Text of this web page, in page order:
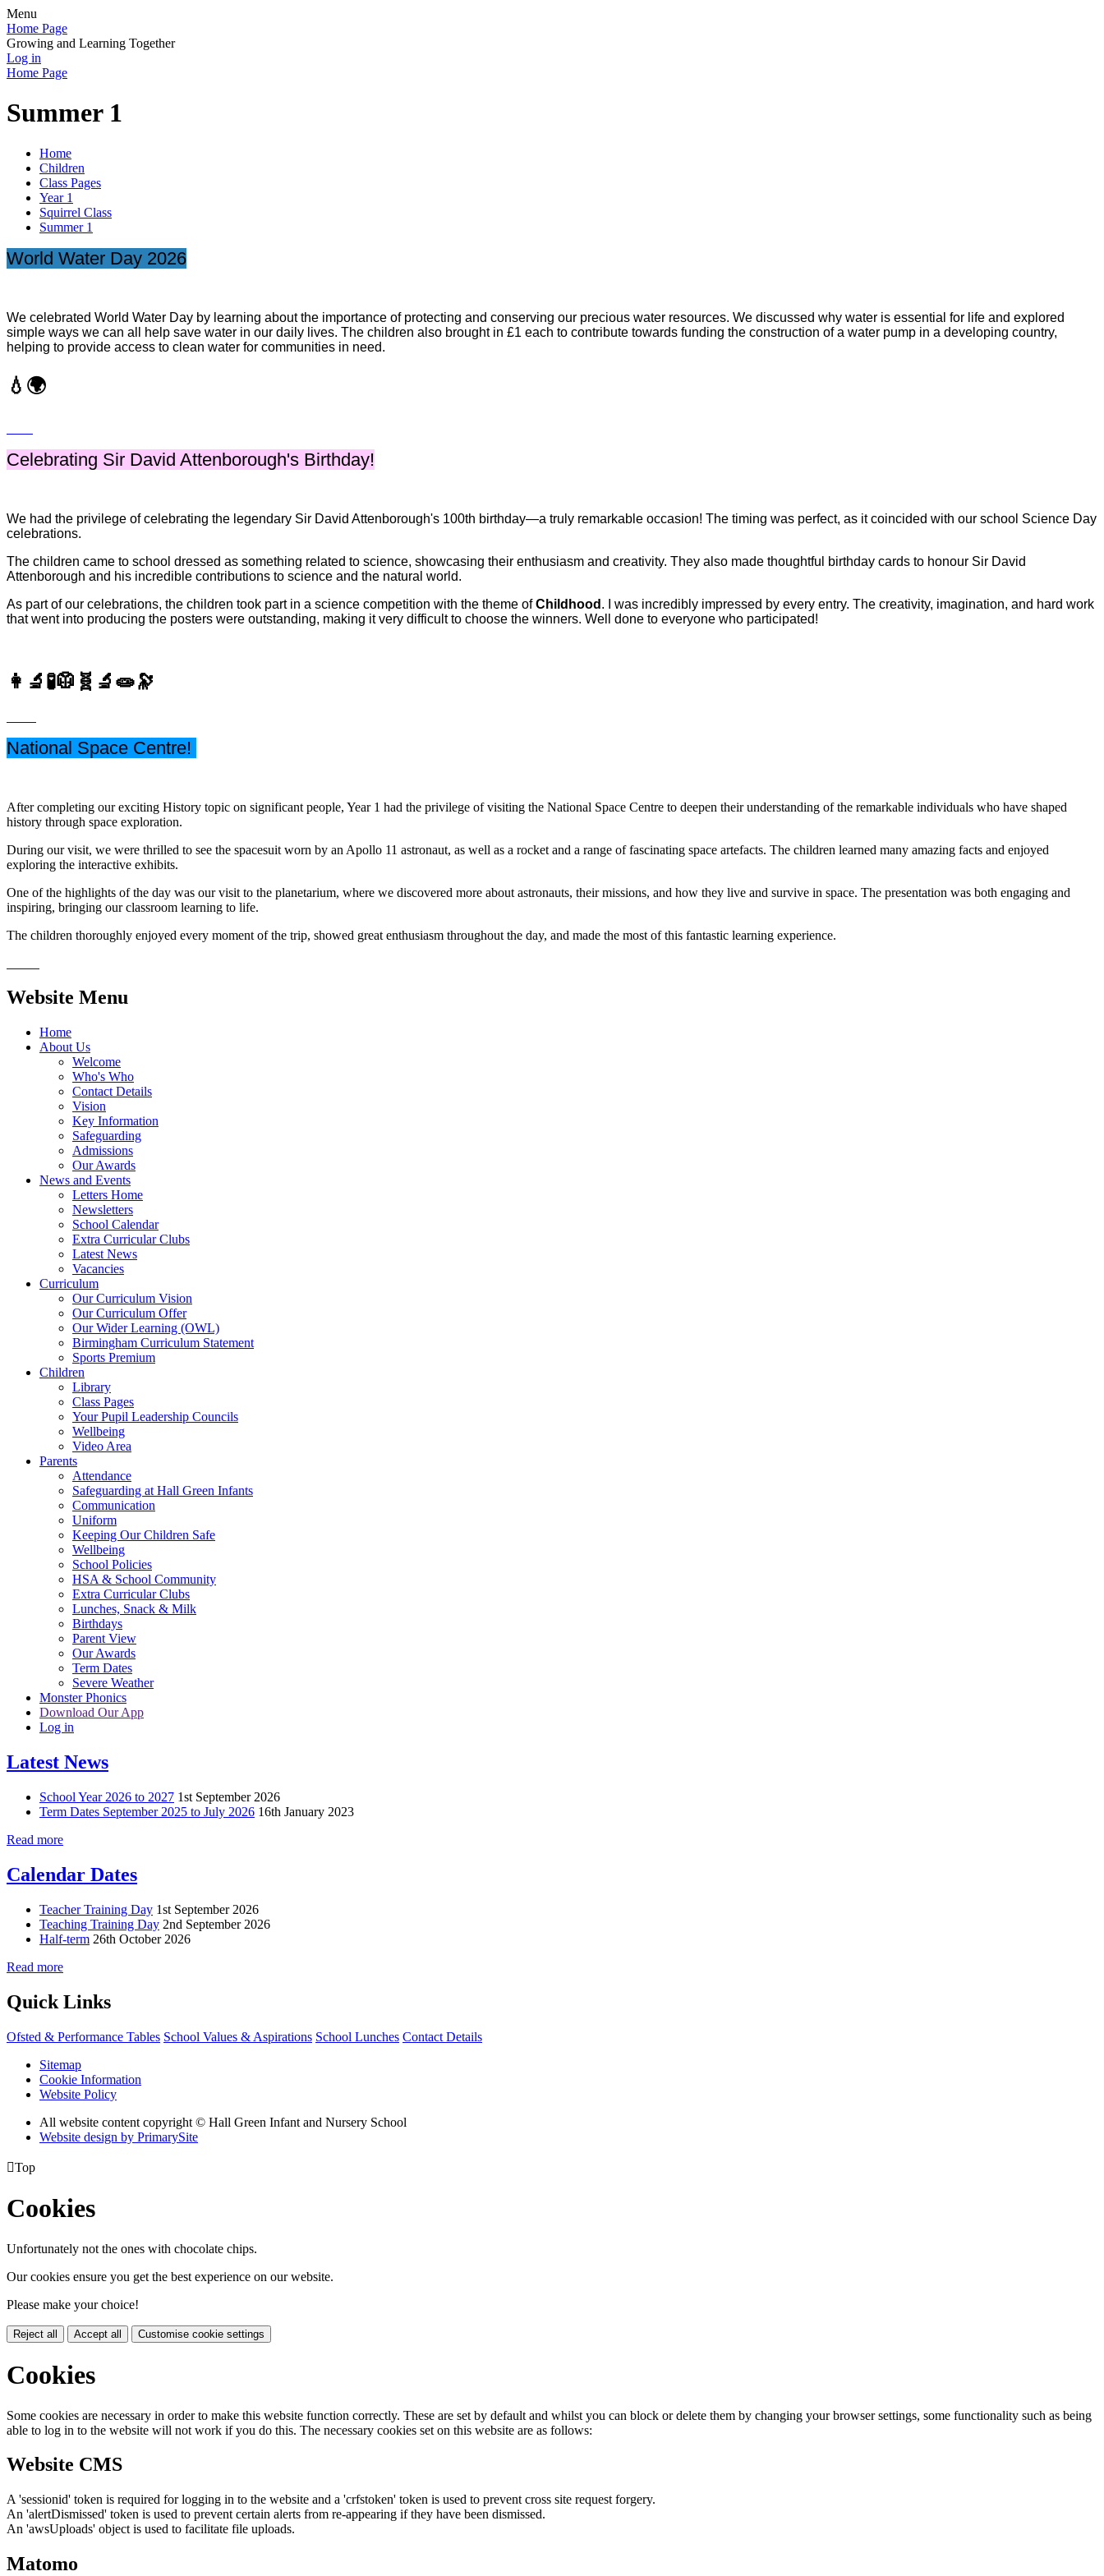
Menu
Home Page
Growing and Learning Together
Log in
Home Page
Summer 1
Home
Children
Class Pages
Year 1
Squirrel Class
Summer 1
World Water Day 2026
We celebrated World Water Day by learning about the importance of protecting and conserving our precious water resources. We discussed why water is essential for life and explored
simple ways we can all help save water in our daily lives. The children also brought in £1 each to contribute towards funding the construction of a water pump in a developing country,
helping to provide access to clean water for communities in need.
💧🌍
Celebrating Sir David Attenborough's Birthday!
We had the privilege of celebrating the legendary Sir David Attenborough's 100th birthday—a truly remarkable occasion! The timing was perfect, as it coincided with our school Science Day
celebrations.
The children came to school dressed as something related to science, showcasing their enthusiasm and creativity. They also made thoughtful birthday cards to honour Sir David
Attenborough and his incredible contributions to science and the natural world.
As part of our celebrations, the children took part in a science competition with the theme ofChildhood . I was incredibly impressed by every entry. The creativity, imagination, and hard work
that went into producing the posters were outstanding, making it very difficult to choose the winners. Well done to everyone who participated!
👩‍🔬🧪🥼🧬🔬🧫🔭
National Space Centre!
After completing our exciting History topic on significant people, Year 1 had the privilege of visiting the National Space Centre to deepen their understanding of the remarkable individuals who have shaped
history through space exploration.
During our visit, we were thrilled to see the spacesuit worn by an Apollo 11 astronaut, as well as a rocket and a range of fascinating space artefacts. The children learned many amazing facts and enjoyed
exploring the interactive exhibits.
One of the highlights of the day was our visit to the planetarium, where we discovered more about astronauts, their missions, and how they live and survive in space. The presentation was both engaging and
inspiring, bringing our classroom learning to life.
The children thoroughly enjoyed every moment of the trip, showed great enthusiasm throughout the day, and made the most of this fantastic learning experience.
Website Menu
Home
About Us
Welcome
Who's Who
Contact Details
Vision
Key Information
Safeguarding
Admissions
Our Awards
News and Events
Letters Home
Newsletters
School Calendar
Extra Curricular Clubs
Latest News
Vacancies
Curriculum
Our Curriculum Vision
Our Curriculum Offer
Our Wider Learning (OWL)
Birmingham Curriculum Statement
Sports Premium
Children
Library
Class Pages
Your Pupil Leadership Councils
Wellbeing
Video Area
Parents
Attendance
Safeguarding at Hall Green Infants
Communication
Uniform
Keeping Our Children Safe
Wellbeing
School Policies
HSA & School Community
Extra Curricular Clubs
Lunches, Snack & Milk
Birthdays
Parent View
Our Awards
Term Dates
Severe Weather
Monster Phonics
Download Our App
Log in
Latest News
School Year 2026 to 2027 1st September 2026
Term Dates September 2025 to July 2026 16th January 2023
Read more
Calendar Dates
Teacher Training Day 1st September 2026
Teaching Training Day 2nd September 2026
Half-term 26th October 2026
Read more
Quick Links
Ofsted & Performance Tables School Values & Aspirations School Lunches Contact Details
Sitemap
Cookie Information
Website Policy
All website content copyright © Hall Green Infant and Nursery School
Website design by PrimarySite
Top
Cookies
Unfortunately not the ones with chocolate chips.
Our cookies ensure you get the best experience on our website.
Please make your choice!
Reject all Accept all Customise cookie settings
Cookies
Some cookies are necessary in order to make this website function correctly. These are set by default and whilst you can block or delete them by changing your browser settings, some functionality such as being
able to log in to the website will not work if you do this. The necessary cookies set on this website are as follows:
Website CMS
A 'sessionid' token is required for logging in to the website and a 'crfstoken' token is used to prevent cross site request forgery.
An 'alertDismissed' token is used to prevent certain alerts from re-appearing if they have been dismissed.
An 'awsUploads' object is used to facilitate file uploads.
Matomo